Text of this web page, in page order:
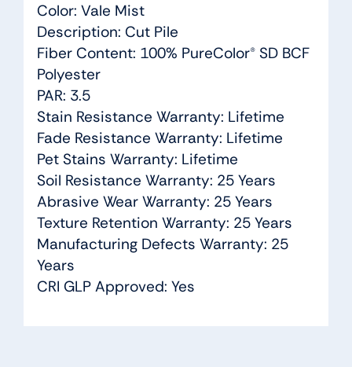
Color: Vale Mist
Description: Cut Pile
Fiber Content: 100% PureColor® SD BCF
Polyester
PAR: 3.5
Stain Resistance Warranty: Lifetime
Fade Resistance Warranty: Lifetime
Pet Stains Warranty: Lifetime
Soil Resistance Warranty: 25 Years
Abrasive Wear Warranty: 25 Years
Texture Retention Warranty: 25 Years
Manufacturing Defects Warranty: 25
Years
CRI GLP Approved: Yes